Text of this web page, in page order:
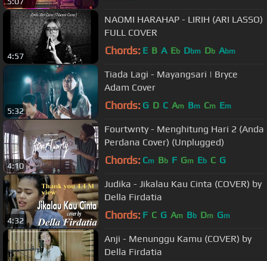
4:57
NAOMI HARAHAP - LIRIH (ARI LASSO)
FULL COVER
Chords: E B A Eb Dbm Db Abm
5:32
Tiada Lagi - Mayangsari | Bryce
Adam Cover
Chords: G D C Am Bm Cm Em
4:10
Fourtwnty - Menghitung Hari 2 (Anda
Perdana Cover) (Unplugged)
Chords: Cm Bb F Gm Eb C G
4:32
Judika - Jikalau Kau Cinta (COVER) by
Della Firdatia
Chords: F C G Am Bb Dm Gm
Anji - Menunggu Kamu (COVER) by
Della Firdatia